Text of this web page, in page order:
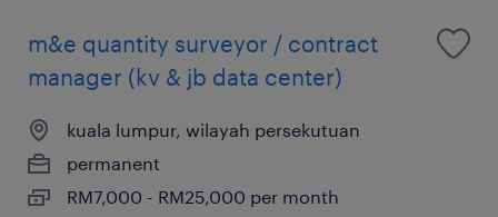
m&e quantity surveyor / contract
manager (kv & jb data center)
kuala lumpur, wilayah persekutuan
permanent
RM7,000 - RM25,000 per month